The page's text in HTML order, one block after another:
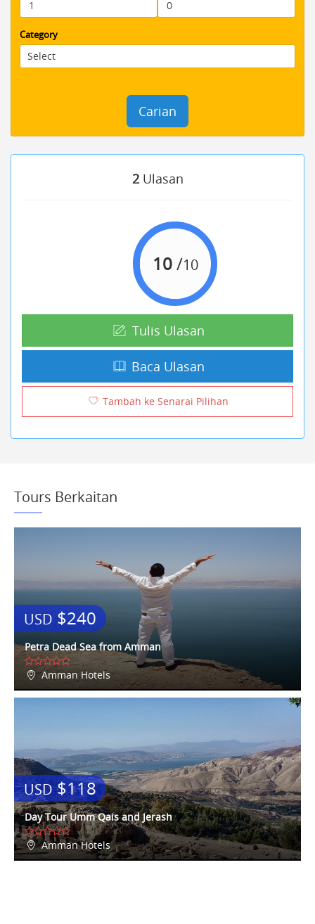
Category
Carian
2Ulasan
10/10
Tulis Ulasan
Baca Ulasan
Tambah ke Senarai Pilihan
Tours Berkaitan
USD $240
Petra Dead Sea from Amman
Amman Hotels
USD$118
Day Tour Umm Qais and Jerash
Amman Hotels